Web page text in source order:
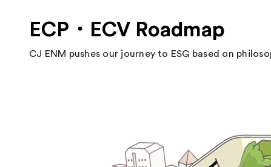
ECP・ECV Roadmap
CJ ENM pushes our journey to ESG based on